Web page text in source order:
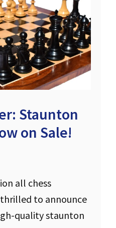
Staunton
on Sale!
all chess
to announce
quality staunton